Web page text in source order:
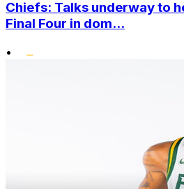
Chiefs: Talks underway to
Final Four in dom...
•